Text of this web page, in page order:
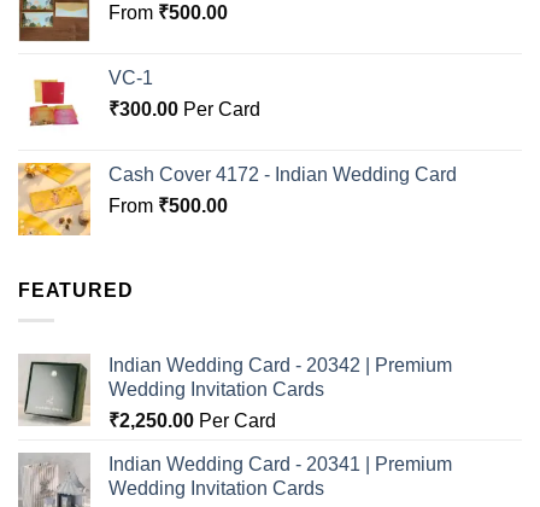
From ₹500.00
VC-1
₹300.00 Per Card
Cash Cover 4172 - Indian Wedding Card
From ₹500.00
FEATURED
Indian Wedding Card - 20342 | Premium
Wedding Invitation Cards
₹2,250.00 Per Card
Indian Wedding Card - 20341 | Premium
Wedding Invitation Cards